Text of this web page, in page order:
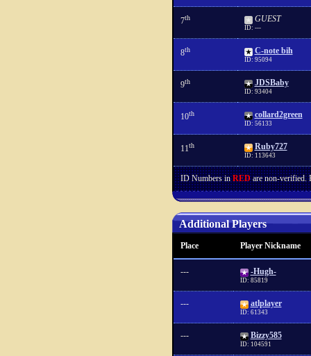
7th GUEST
ID: ---
8th C-note bih
ID: 95094
9th JDSBaby
ID: 93404
10th collard2green
ID: 56133
11th Ruby727
ID: 113643
ID Numbers inREDare non-verified.
Additional Players
Place Player Nickname
--- -Hugh-
ID: 85819
--- atlplayer
ID: 61343
--- Bizzy585
ID: 104591